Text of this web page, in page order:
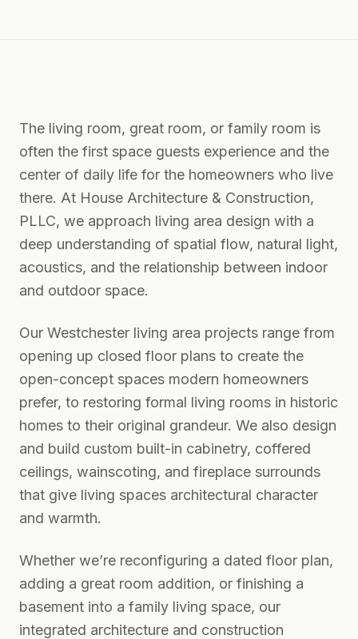
The living room, great room, or family room is
often the first space guests experience and the
center of daily life for the homeowners who live
there. At House Architecture & Construction,
PLLC, we approach living area design with a
deep understanding of spatial flow, natural light,
acoustics, and the relationship between indoor
and outdoor space.
Our Westchester living area projects range from
opening up closed floor plans to create the
open-concept spaces modern homeowners
prefer, to restoring formal living rooms in historic
homes to their original grandeur. We also design
and build custom built-in cabinetry, coffered
ceilings, wainscoting, and fireplace surrounds
that give living spaces architectural character
and warmth.
Whether we’re reconfiguring a dated floor plan,
adding a great room addition, or finishing a
basement into a family living space, our
integrated architecture and construction